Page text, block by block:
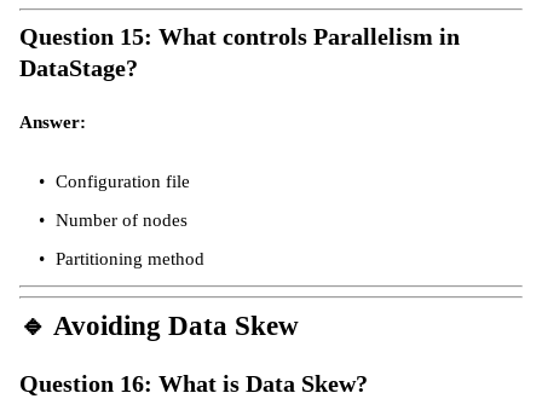
Question 15: What controls Parallelism in
DataStage?
Answer:
Configuration file
Number of nodes
Partitioning method
🔹 Avoiding Data Skew
Question 16: What is Data Skew?